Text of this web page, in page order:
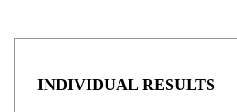
INDIVIDUAL RESULTS